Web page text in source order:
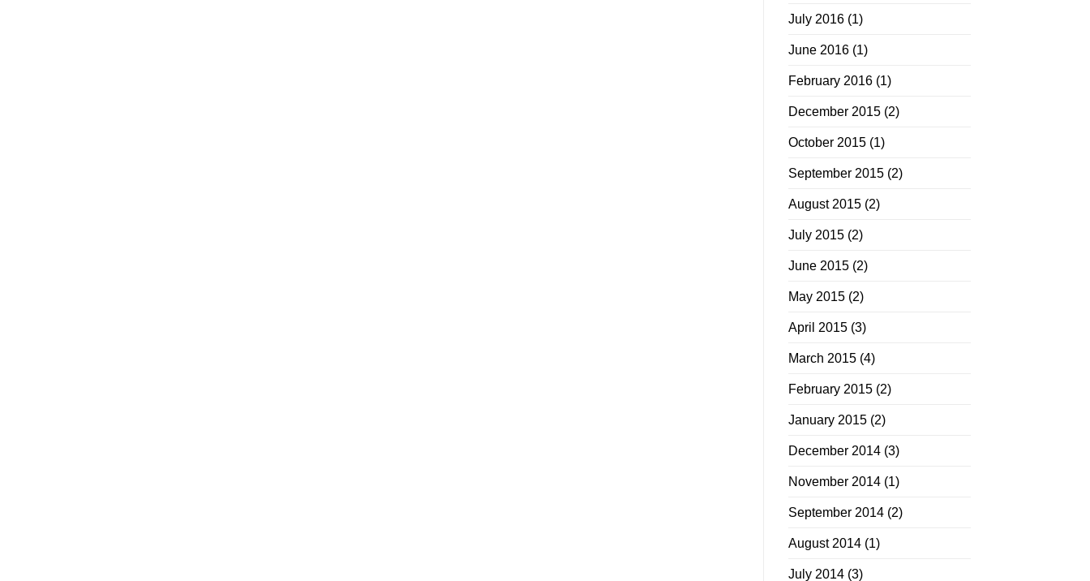
July 2016 (1)
June 2016 (1)
February 2016 (1)
December 2015 (2)
October 2015 (1)
September 2015 (2)
August 2015 (2)
July 2015 (2)
June 2015 (2)
May 2015 (2)
April 2015 (3)
March 2015 (4)
February 2015 (2)
January 2015 (2)
December 2014 (3)
November 2014 (1)
September 2014 (2)
August 2014 (1)
July 2014 (3)